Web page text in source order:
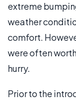
extreme
weather
comfort.
were often
hurry.
Prior to the